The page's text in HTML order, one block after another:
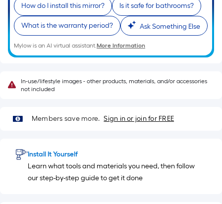
a
single
roll.
A
linear
of
10-
long-
1
ft.
x
How do I install this mirror? Is it safe for bathrooms?
What is the warranty period? Ask Something Else
Mylow is an AI virtual assistant.More Information
In-use/lifestyle images - other products, materials, and/or accessories
not included
Members save more. Sign in or join for FREE
Install It Yourself
Learn what tools and materials you need, then follow
our step-by-step guide to get it done